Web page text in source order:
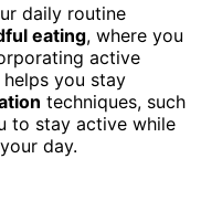
daily routine
eating, where you
active
you stay
techniques, such
to stay active while
day.